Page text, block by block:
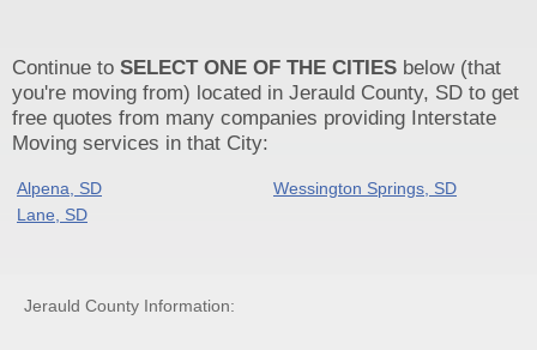
Continue to SELECT ONE OF THE CITIES below (that
you're moving from) located in Jerauld County, SD to get
free quotes from many companies providing Interstate
Moving services in that City:
Alpena, SD
Wessington Springs, SD
Lane, SD
Jerauld County Information: